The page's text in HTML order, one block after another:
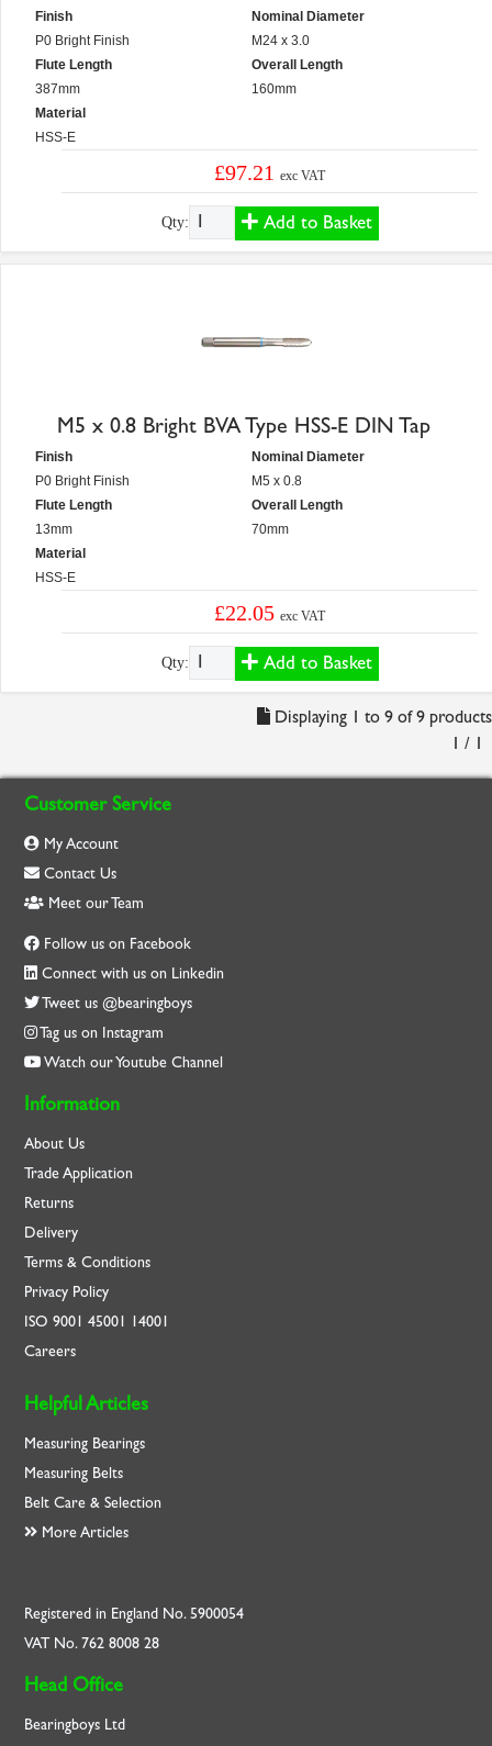
Finish
P0 Bright Finish
Flute Length
387mm
Material
HSS-E
Nominal Diameter
M24 x 3.0
Overall Length
160mm
£97.21exc VAT
Qty: Add to Basket
M5 x 0.8 Bright BVA Type HSS-E DIN Tap
Finish
P0 Bright Finish
Flute Length
13mm
Material
HSS-E
Nominal Diameter
M5 x 0.8
Overall Length
70mm
£22.05exc VAT
Qty: Add to Basket
Displaying 1 to 9 of 9 products
1 / 1
Customer Service
My Account
Contact Us
Meet our Team
Follow us on Facebook
Connect with us on Linkedin
Tweet us @bearingboys
Tag us on Instagram
Watch our Youtube Channel
Information
About Us
Trade Application
Returns
Delivery
Terms & Conditions
Privacy Policy
ISO9001 45001 14001
Careers
Helpful Articles
Measuring Bearings
Measuring Belts
Belt Care & Selection
More Articles
Registered in England No. 5900054
VAT No. 762 8008 28
Head Office
Bearingboys Ltd